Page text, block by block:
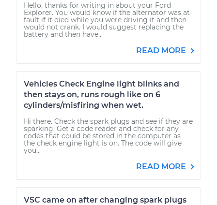
Hello, thanks for writing in about your Ford
Explorer. You would know if the alternator was at
fault if it died while you were driving it and then
would not crank. I would suggest replacing the
battery and then have...
READ MORE
Vehicles Check Engine light blinks and
then stays on, runs rough like on 6
cylinders/misfiring when wet.
Hi there. Check the spark plugs and see if they are
sparking. Get a code reader and check for any
codes that could be stored in the computer as
the check engine light is on. The code will give
you...
READ MORE
VSC came on after changing spark plugs